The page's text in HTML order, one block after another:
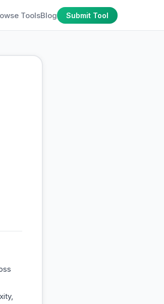
ToolsBlog Submit Tool